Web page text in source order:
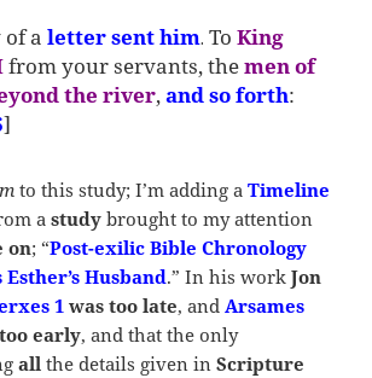
of a lettersent him. ToKing
from your servants, themen of
the river,and so forth:
]
to this study; I’m adding aTimeline
a studybrought to my attention
on; “Post-exilic Bible Chronology
Husband.” In his work Jon
1 was too late, and Arsames
early, and that the only
allthe details given in Scripture